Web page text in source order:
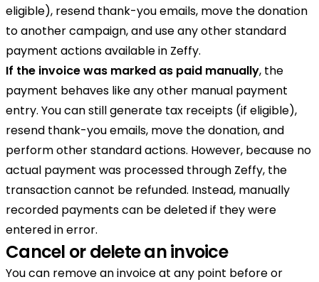
eligible), resend thank-you emails, move the donation
to another campaign, and use any other standard
payment actions available in Zeffy.
If the invoice was marked as paid manually, the
payment behaves like any other manual payment
entry. You can still generate tax receipts (if eligible),
resend thank-you emails, move the donation, and
perform other standard actions. However, because no
actual payment was processed through Zeffy, the
transaction cannot be refunded. Instead, manually
recorded payments can be deleted if they were
entered in error.
Cancel or delete an invoice
You can remove an invoice at any point before or